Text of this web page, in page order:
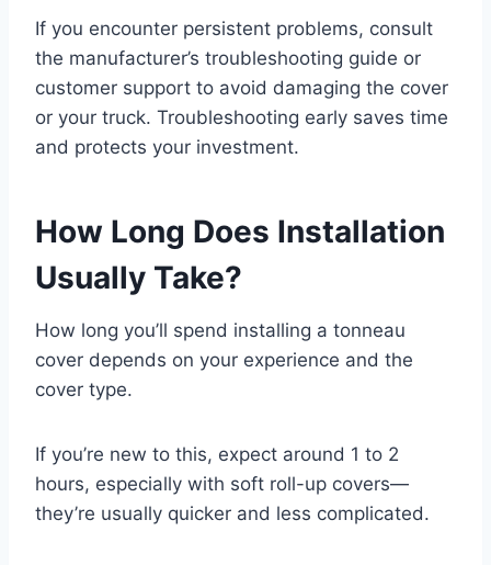
If you encounter persistent problems, consult
the manufacturer’s troubleshooting guide or
customer support to avoid damaging the cover
or your truck. Troubleshooting early saves time
and protects your investment.
How Long Does Installation
Usually Take?
How long you’ll spend installing a tonneau
cover depends on your experience and the
cover type.
If you’re new to this, expect around 1 to 2
hours, especially with soft roll-up covers—
they’re usually quicker and less complicated.